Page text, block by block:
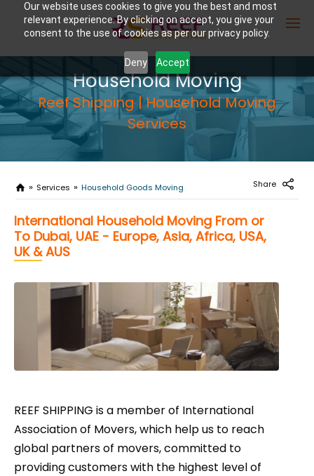
Our website uses cookies to give you the best and most
relevant experience. By clicking on accept, you give your
consent to the use of cookies as per our privacy policy.
Deny Accept
Enter Container No or tracking ID
Household Moving
Reef Shipping | Household Moving
Services
Services Household Goods Moving Share
International Household Moving From or
To Dubai, UAE - Europe, Asia, Africa, USA,
UK & AUS
REEF SHIPPING is a member of International
Association of Movers, which help us to reach
global partners of movers, committed to
providing customers with the highest level of